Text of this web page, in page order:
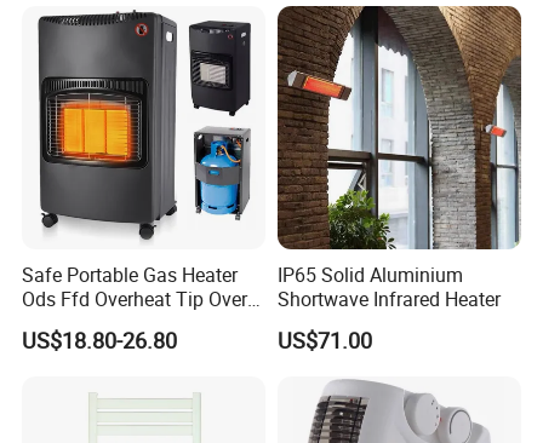
Safe Portable Gas Heater
Ods Ffd Overheat Tip Over
Protection
US$18.80-26.80
IP65 Solid Aluminium
Shortwave Infrared Heater
US$71.00